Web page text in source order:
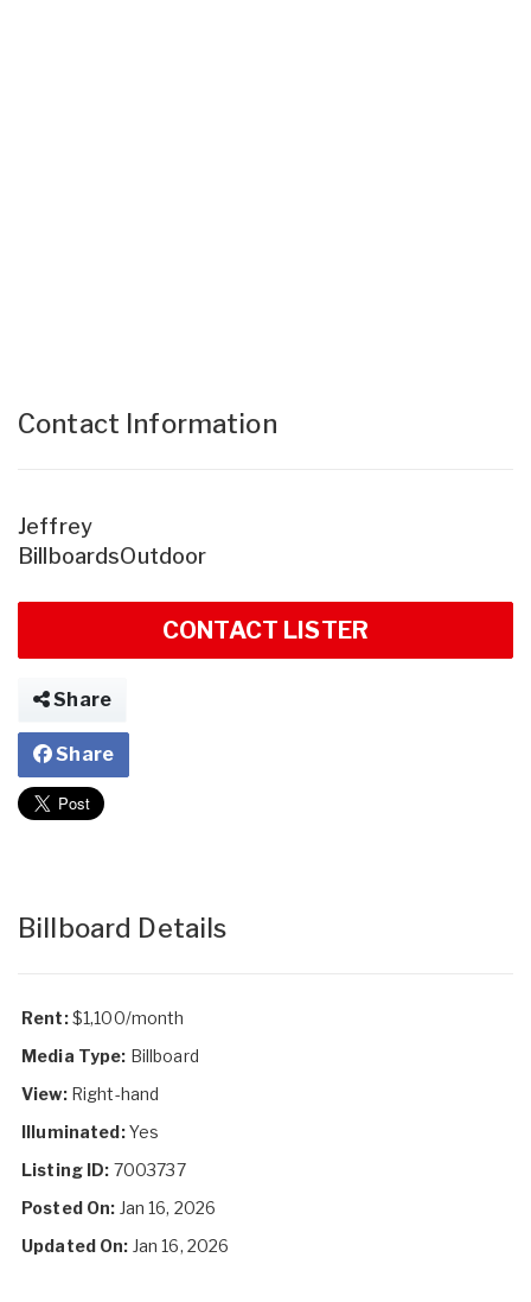
Contact Information
Jeffrey
BillboardsOutdoor
CONTACT LISTER
Share
Share
Billboard Details
Rent:$1,100/month
Media Type: Billboard
View: Right-hand
Illuminated:Yes
Listing ID: 7003737
Posted On: Jan 16, 2026
Updated On: Jan 16, 2026